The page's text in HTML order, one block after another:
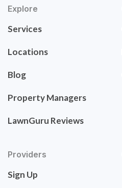
Explore
Services
Locations
Blog
Property Managers
LawnGuru Reviews
Providers
Sign Up